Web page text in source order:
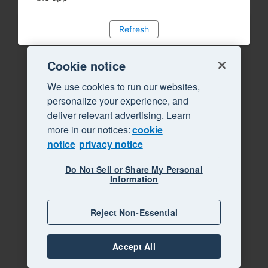
Refresh
Cookie notice
We use cookies to run our websites,
personalize your experience, and
deliver relevant advertising. Learn
more in our notices:cookie
notice privacy notice
Do Not Sell or Share My Personal
Information
Reject Non-Essential
Accept All